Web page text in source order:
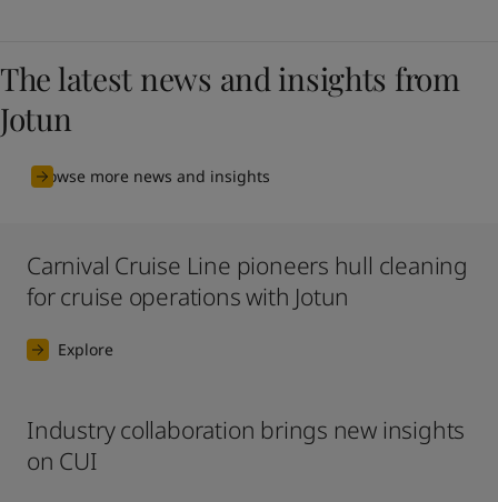
The latest news and insights from
Jotun
Browse more news and insights
Carnival Cruise Line pioneers hull cleaning
for cruise operations with Jotun
Explore
Industry collaboration brings new insights
on CUI